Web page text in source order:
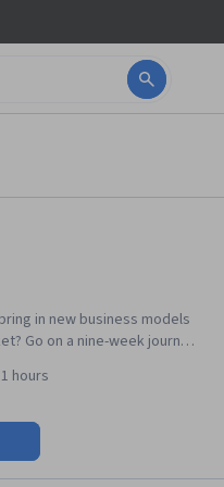
in new business models
Go on a nine-week journey
in this MOOC in Innovation
create new ideas
hours